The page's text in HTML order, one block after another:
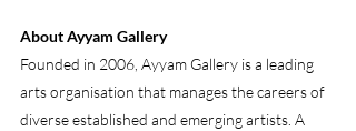
About Ayyam Gallery
Founded in 2006, Ayyam Gallery is a leading
arts organisation that manages the careers of
diverse established and emerging artists. A